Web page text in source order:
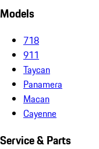
Models
718
911
Taycan
Panamera
Macan
Cayenne
Service & Parts